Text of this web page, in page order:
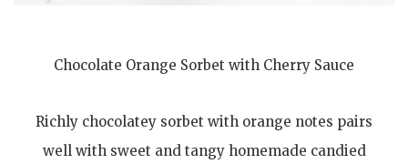
Chocolate Orange Sorbet with Cherry Sauce
Richly chocolatey sorbet with orange notes pairs
well with sweet and tangy homemade candied